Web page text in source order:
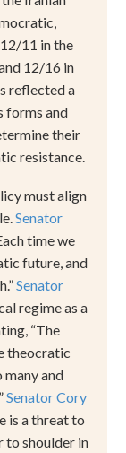
11 in the
12/16 in
reflected a
forms and
their
resistance.
must align
Senator
time we
future, and
”Senator
regime as a
“The
theocratic
many and
”Senator Cory
is a threat to
to shoulder in